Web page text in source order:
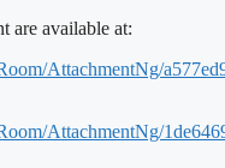
are available at:
AttachmentNg/
AttachmentNg/